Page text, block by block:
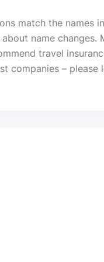
match the names
name changes.
travel
companies –